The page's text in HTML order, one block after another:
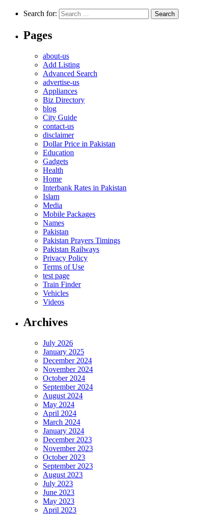
Search for:
Pages
about-us
Add Listing
Advanced Search
advertise-us
Appliances
Biz Directory
blog
City Guide
contact-us
disclaimer
Dollar Price in Pakistan
Education
Gadgets
Health
Home
Interbank Rates in Pakistan
Islam
Media
Mobile Packages
Names
Pakistan
Pakistan Prayers Timings
Pakistan Railways
Privacy Policy
Terms of Use
test page
Train Finder
Vehicles
Videos
Archives
July 2026
January 2025
December 2024
November 2024
October 2024
September 2024
August 2024
May 2024
April 2024
March 2024
January 2024
December 2023
November 2023
October 2023
September 2023
August 2023
July 2023
June 2023
May 2023
April 2023